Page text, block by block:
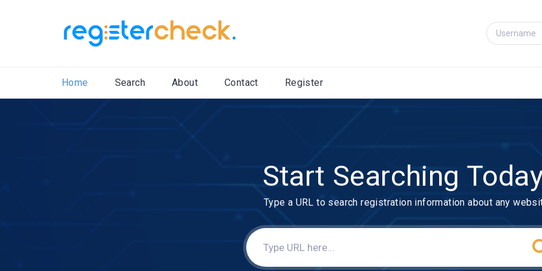
Home Search About Contact Register
Start Searching
Type a URL to search registration information about any